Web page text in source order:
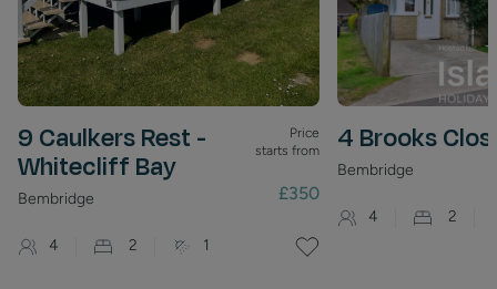
9 Caulkers Rest -
Whitecliff Bay
Price
starts from
Bembridge £350
4 2 1
4 Brooks
Bembridge
4 2